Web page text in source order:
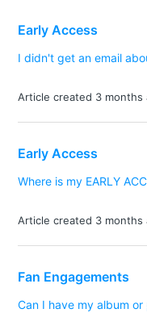
Early Access
I didn't get an email
Article created 3 months
Early Access
Where is my EARLY
Article created 3 months
Fan Engagements
Can I have my album